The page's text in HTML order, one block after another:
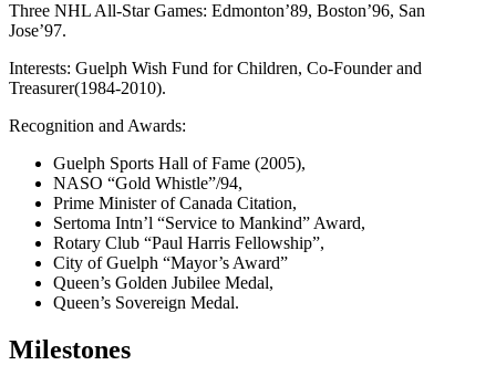
Three NHL All-Star Games: Edmonton’89, Boston’96, San
Jose’97.
Interests: Guelph Wish Fund for Children, Co-Founder and
Treasurer(1984-2010).
Recognition and Awards:
Guelph Sports Hall of Fame (2005),
NASO “Gold Whistle”/94,
Prime Minister of Canada Citation,
Sertoma Intn’l “Service to Mankind” Award,
Rotary Club “Paul Harris Fellowship”,
City of Guelph “Mayor’s Award”
Queen’s Golden Jubilee Medal,
Queen’s Sovereign Medal.
Milestones